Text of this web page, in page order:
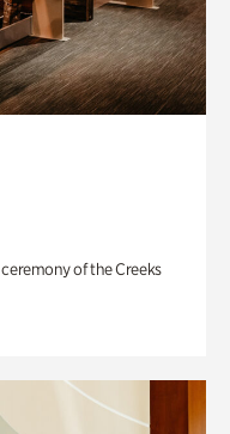
of the Creeks